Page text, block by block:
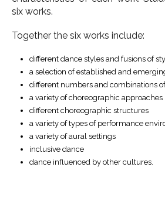
six works.
Together the six works include:
different dance styles and fusions of
a selection of established and
different numbers and combinations
a variety of choreographic approaches
different choreographic structures
a variety of types of performance
a variety of aural settings
inclusive dance
dance influenced by other cultures.